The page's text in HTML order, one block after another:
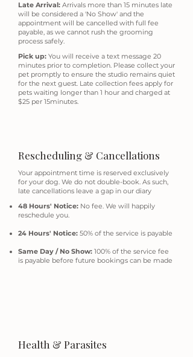
Late Arrival: Arrivals more than 15 minutes late
will be considered a 'No Show' and the
appointment will be cancelled with full fee
payable, as we cannot rush the grooming
process safely.
Pick up: You will receive a text message 20
minutes prior to completion. Please collect your
pet promptly to ensure the studio remains quiet
for the next guest. Late collection fees apply for
pets waiting longer than 1 hour and charged at
$25 per 15minutes.
Rescheduling & Cancellations
Your appointment time is reserved exclusively
for your dog. We do not double-book. As such,
late cancellations leave a gap in our diary
48 Hours' Notice: No fee. We will happily
reschedule you.
24 Hours' Notice: 50% of the service is payable
Same Day / No Show: 100% of the service fee
is payable before future bookings can be made
Health & Parasites